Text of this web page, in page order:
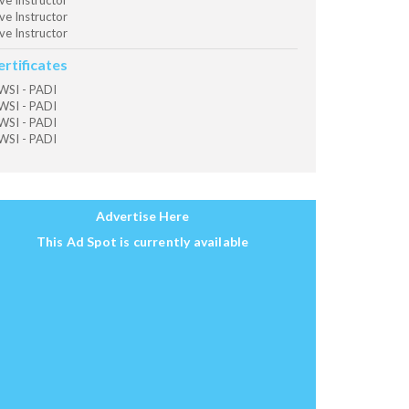
Instructor
Instructor
- PADI
- PADI
- PADI
- PADI
Advertise Here
This Ad Spot is currently available